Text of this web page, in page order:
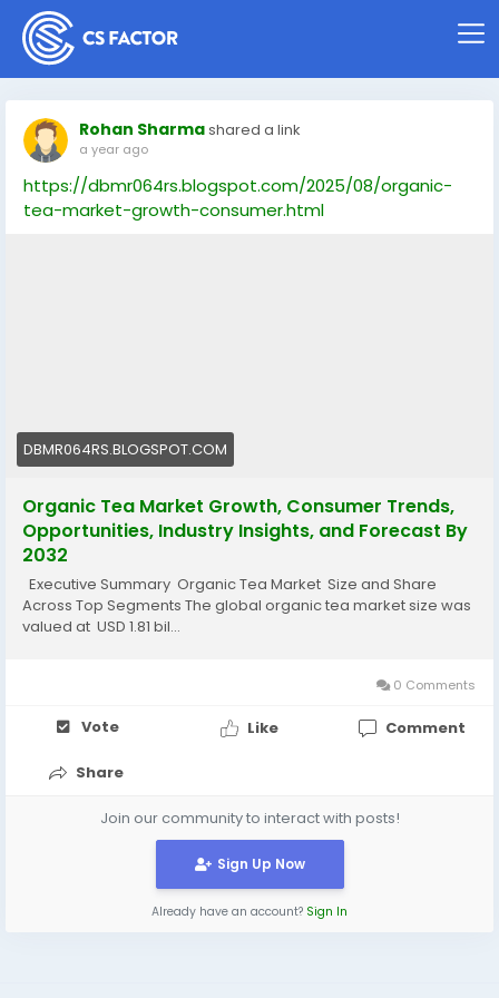
Rohan Sharmashared a link
a year ago
https://dbmr064rs.blogspot.com/2025/08/organic-
tea-market-growth-consumer.html
DBMR064RS.BLOGSPOT.COM
Organic Tea Market Growth, Consumer Trends,
Opportunities, Industry Insights, and Forecast By
2032
Executive Summary Organic Tea Market Size and Share
Across Top Segments The global organic tea market size was
valued at USD 1.81 bil...
0 Comments
Vote Like Comment
Share
Join our community to interact with posts!
Sign Up Now
Already have an account? Sign In